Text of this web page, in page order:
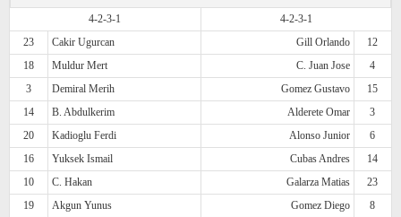
4-2-3-1
4-2-3-1
23
Cakir Ugurcan Gill Orlando
12
18
Muldur Mert C. Juan Jose
4
3
Demiral Merih Gomez Gustavo
15
14
B. Abdulkerim Alderete Omar
3
20
Kadioglu Ferdi Alonso Junior
6
16
Yuksek Ismail Cubas Andres
14
10
C. Hakan Galarza Matias
23
19
Akgun Yunus Gomez Diego
8